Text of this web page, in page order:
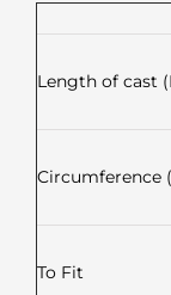
Length of cast
Circumference
To Fit